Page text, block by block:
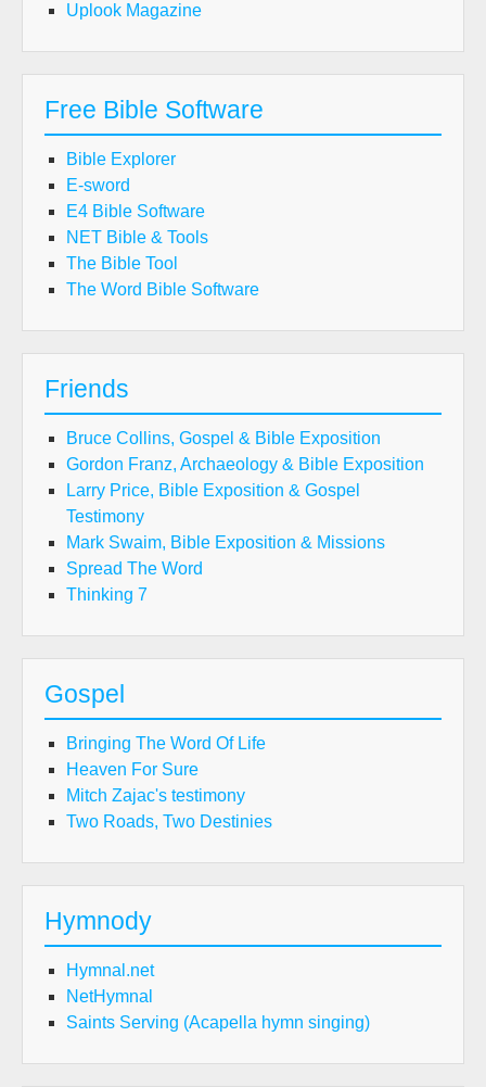
Uplook Magazine
Free Bible Software
Bible Explorer
E-sword
E4 Bible Software
NET Bible & Tools
The Bible Tool
The Word Bible Software
Friends
Bruce Collins, Gospel & Bible Exposition
Gordon Franz, Archaeology & Bible Exposition
Larry Price, Bible Exposition & Gospel
Testimony
Mark Swaim, Bible Exposition & Missions
Spread The Word
Thinking 7
Gospel
Bringing The Word Of Life
Heaven For Sure
Mitch Zajac's testimony
Two Roads, Two Destinies
Hymnody
Hymnal.net
NetHymnal
Saints Serving (Acapella hymn singing)